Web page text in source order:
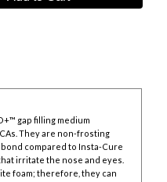
gap filling medium
They are non-frosting
compared to Insta-Cure
irritate the nose and eyes.
foam; therefore, they can